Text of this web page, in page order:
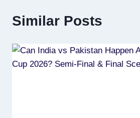
Similar Posts